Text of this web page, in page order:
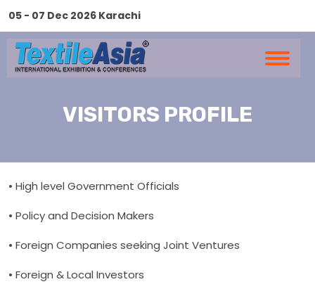
05 - 07 Dec 2026 Karachi
VISITORS PROFILE
• High level Government Officials
• Policy and Decision Makers
• Foreign Companies seeking Joint Ventures
• Foreign & Local Investors